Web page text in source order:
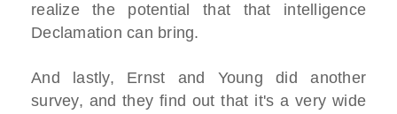
realize the potential that that intelligence
Declamation can bring.
And lastly, Ernst and Young did another
survey, and they find out that it's a very wide